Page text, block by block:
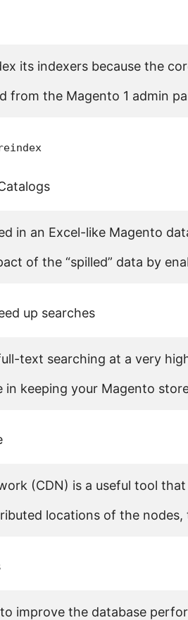
its indexers because the
from the Magento 1 admin
in an Excel-like Magento
of the “spilled” data by
up searches
text searching at a very
in keeping your Magento
(CDN) is a useful tool
locations of the
improve the database